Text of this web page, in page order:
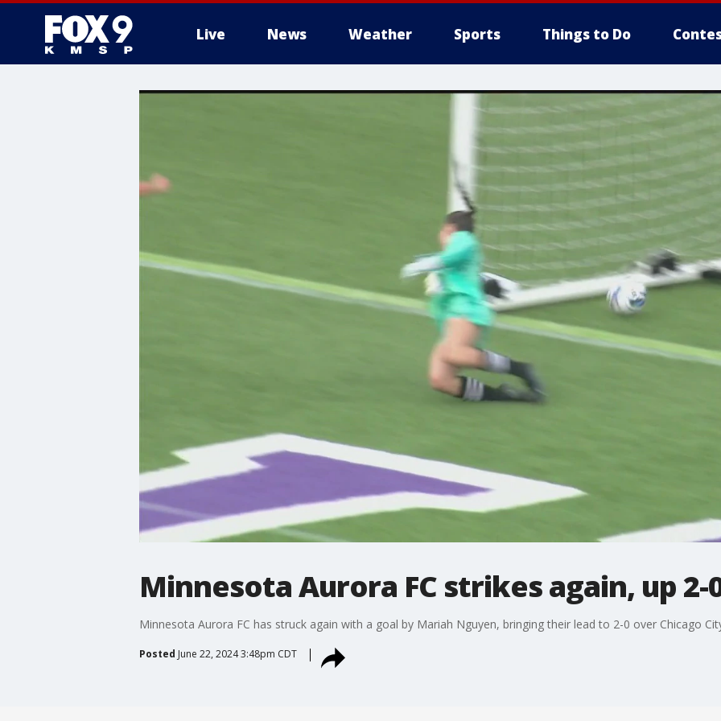
Live News Weather Sports Things to Do
Minnesota Aurora FC strikes again, up 2-
Minnesota Aurora FC has struck again with a goal by Mariah Nguyen, bringing their lead to 2-0 over Chicago
Posted June 22, 2024 3:48pm CDT